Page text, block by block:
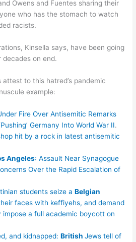
Owens and Fuentes sharing their
who has the stomach to watch
racists.
Kinsella says, have been going
on end.
to this hatred’s pandemic
example:
Fire Over Antisemitic Remarks
Germany Into World War II.
hit by a rock in latest antisemitic
Angeles: Assault Near Synagogue
Over the Rapid Escalation of
students seize aBelgian
faces with keffiyehs, and demand
a full academic boycott on
and kidnapped:BritishJews tell of